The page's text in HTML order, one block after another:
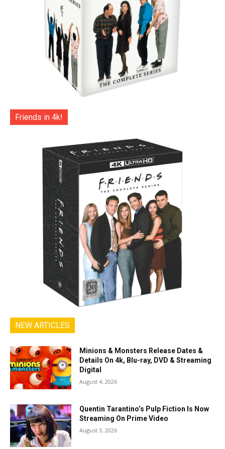
Friends in 4k!
NEW ARTICLES
Minions & Monsters Release Dates &
Details On 4k, Blu-ray, DVD & Streaming
Digital
August 4, 2026
Quentin Tarantino’s Pulp Fiction Is Now
Streaming On Prime Video
August 3, 2026